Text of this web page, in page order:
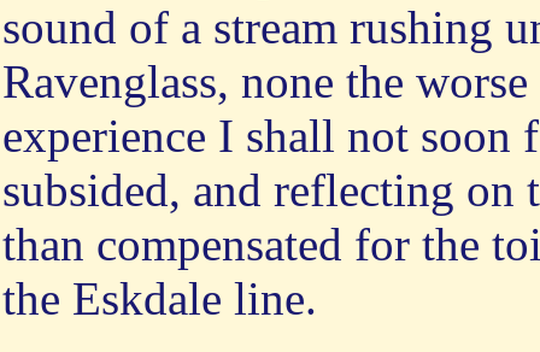
sound of a stream rushing
Ravenglass, none the
experience I shall not soon
subsided, and reflecting on
than compensated for the
the Eskdale line.